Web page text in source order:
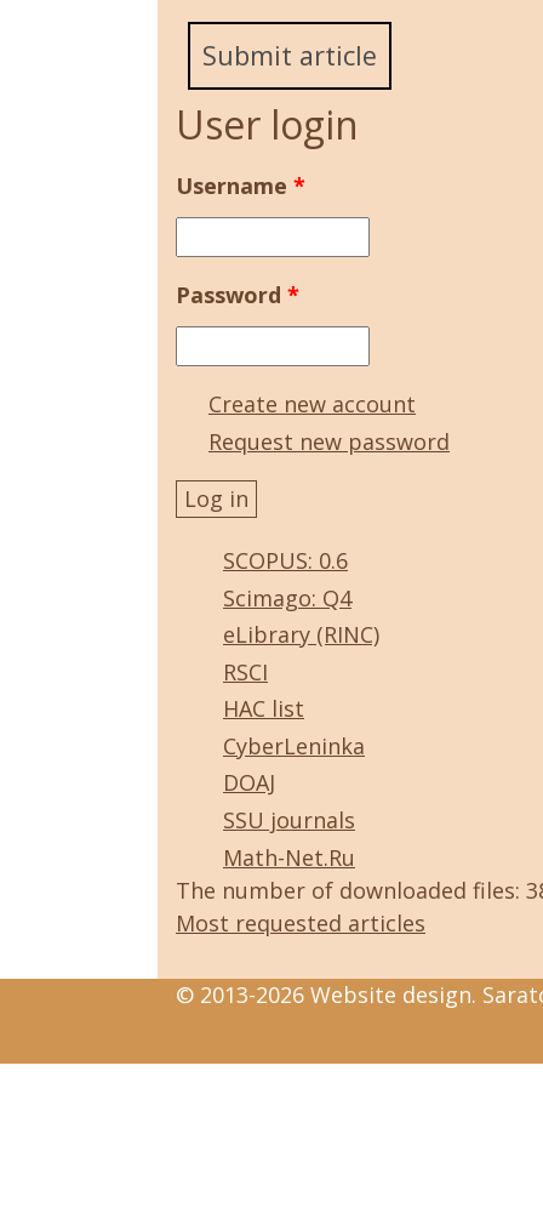
Submit article
User login
Username *
Password *
Create new account
Request new password
SCOPUS: 0.6
Scimago: Q4
eLibrary (RINC)
RSCI
HAC list
CyberLeninka
DOAJ
SSU journals
Math-Net.Ru
The number of downloaded files:
Most requested articles
© 2013-2026 Website design.